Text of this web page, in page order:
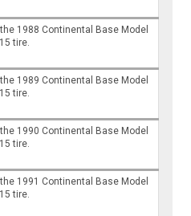
1988 Continental Base Model
tire.
1989 Continental Base Model
tire.
1990 Continental Base Model
tire.
1991 Continental Base Model
tire.